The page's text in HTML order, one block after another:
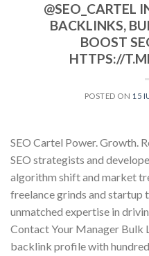
@SEO_CARTEL
BACKLINKS,
BOOST
HTTPS://
POSTED ON 15
SEO Cartel Power. Growth.
SEO strategists and
algorithm shift and market
freelance grinds and startup
unmatched expertise in
Contact Your Manager Bulk
backlink profile with